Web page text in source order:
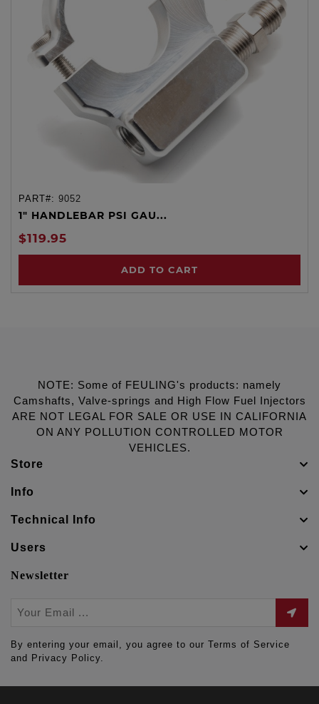
PART#: 9052
1" HANDLEBAR PSI GAU...
$119.95
ADD TO CART
NOTE: Some of FEULING's products: namely
Camshafts, Valve-springs and High Flow Fuel Injectors
ARE NOT LEGAL FOR SALE OR USE IN CALIFORNIA
ON ANY POLLUTION CONTROLLED MOTOR
VEHICLES.
Store
Info
Technical Info
Users
Newsletter
By entering your email, you agree to our Terms of Service
and Privacy Policy.